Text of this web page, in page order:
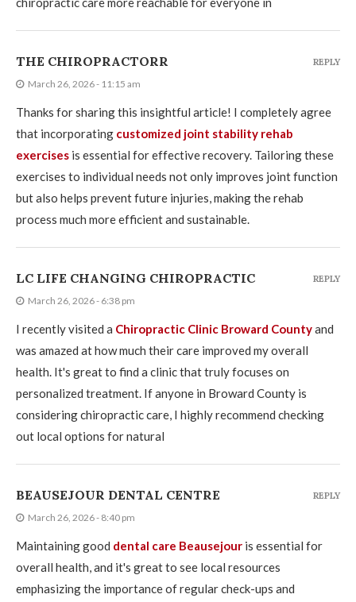
THE CHIROPRACTORR
March 26, 2026 - 11:15 am
Thanks for sharing this insightful article! I completely agree
that incorporating customized joint stability rehab
exercises is essential for effective recovery. Tailoring these
exercises to individual needs not only improves joint function
but also helps prevent future injuries, making the rehab
process much more efficient and sustainable.
REPLY
LC LIFE CHANGING CHIROPRACTIC
March 26, 2026 - 6:38 pm
I recently visited a Chiropractic Clinic Broward Countyand
was amazed at how much their care improved my overall
health. It's great to find a clinic that truly focuses on
personalized treatment. If anyone in Broward County is
considering chiropractic care, I highly recommend checking
out local options for natural
REPLY
BEAUSEJOUR DENTAL CENTRE
March 26, 2026 - 8:40 pm
Maintaining good dental care Beausejour is essential for
overall health, and it's great to see local resources
emphasizing the importance of regular check-ups and
REPLY